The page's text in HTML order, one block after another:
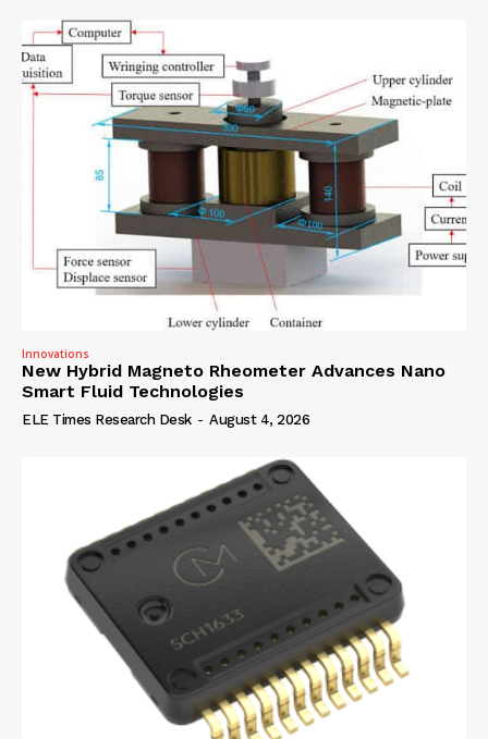
Innovations
New Hybrid Magneto Rheometer Advances Nano
Smart Fluid Technologies
ELE Times Research Desk - August 4, 2026